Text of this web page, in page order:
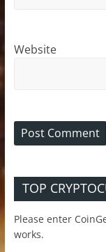
Website
TOP
Please enter
works.